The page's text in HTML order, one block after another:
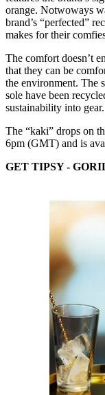
orange. Notwoways
brand’s “perfected”
makes for their
The comfort doesn’t
that they can be
the environment. The
sole have been
sustainability into gear.
The “kaki” drops on
6pm (GMT) and is
GET TIPSY -